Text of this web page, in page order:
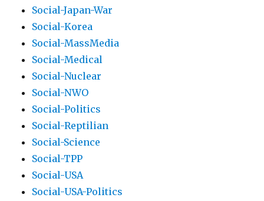
Social-Japan-War
Social-Korea
Social-MassMedia
Social-Medical
Social-Nuclear
Social-NWO
Social-Politics
Social-Reptilian
Social-Science
Social-TPP
Social-USA
Social-USA-Politics